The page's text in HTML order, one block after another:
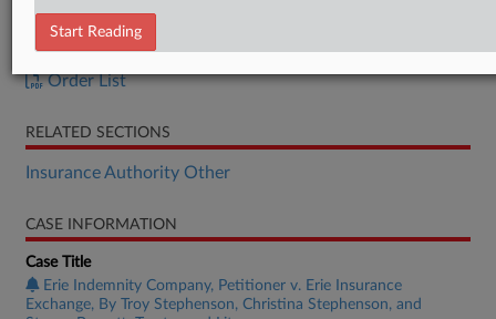
DOCUMENTS
Order List
RELATED SECTIONS
Insurance Authority Other
CASE INFORMATION
Case Title
Erie Indemnity Company, Petitioner v. Erie Insurance
Exchange, By Troy Stephenson, Christina Stephenson, and
Start Reading